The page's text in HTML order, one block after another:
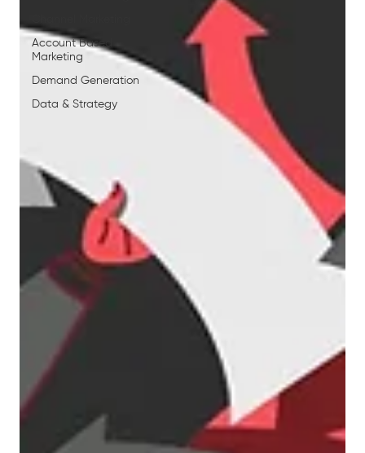
Account Based
Marketing
Demand Generation
Data & Strategy